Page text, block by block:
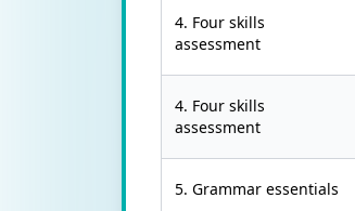
4. Four skills
assessment
4. Four skills
assessment
5. Grammar essentials